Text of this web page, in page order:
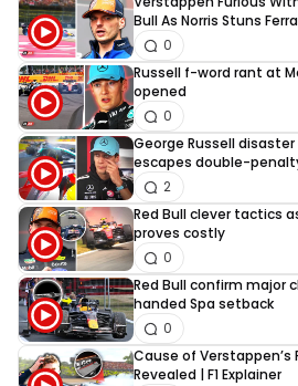
Bull As Norris Stuns
0
Russell f-word rant at
opened
0
George Russell
escapes double-
2
Red Bull clever tactics
proves costly
0
Red Bull confirm major
handed Spa setback
0
Cause of Verstappen’s
Revealed | F1 Explainer